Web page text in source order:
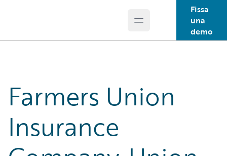
Open main menu
Fissa
una
demo
Farmers Union
Insurance